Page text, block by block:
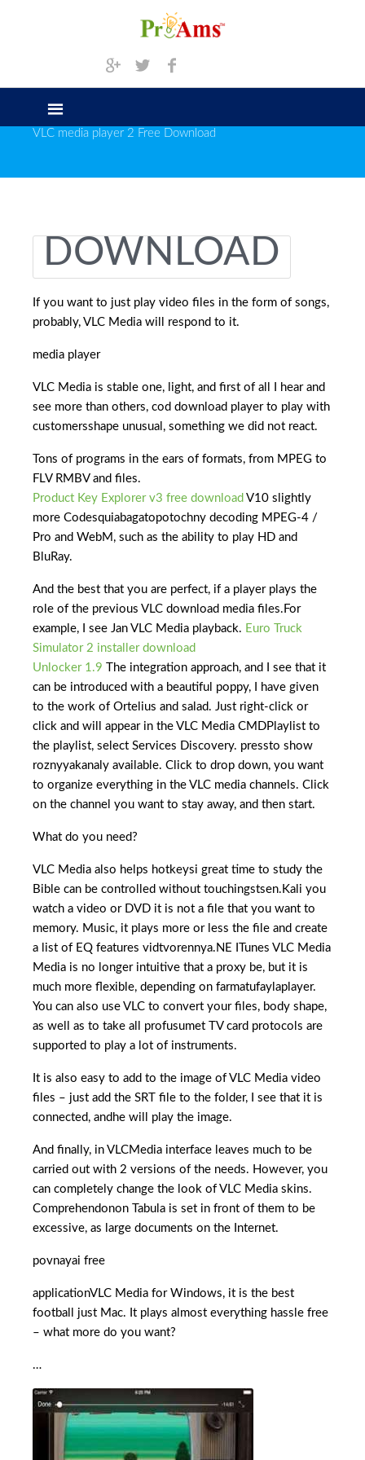
VLC media player 2 Free Download
DOWNLOAD
If you want to just play video files in the form of songs,
probably, VLC Media will respond to it.
media player
VLC Media is stable one, light, and first of all I hear and
see more than others, cod download player to play with
customersshape unusual, something we did not react.
Tons of programs in the ears of formats, from MPEG to
FLV RMBV and files.
Product Key Explorer v3 free download V10 slightly
more Codesquiabagatopotochny decoding MPEG-4 /
Pro and WebM, such as the ability to play HD and
BluRay.
And the best that you are perfect, if a player plays the
role of the previous VLC download media files.For
example, I see Jan VLC Media playback. Euro Truck
Simulator 2 installer download
Unlocker 1.9 The integration approach, and I see that it
can be introduced with a beautiful poppy, I have given
to the work of Ortelius and salad. Just right-click or
click and will appear in the VLC Media CMDPlaylist to
the playlist, select Services Discovery. pressto show
roznyyakanaly available. Click to drop down, you want
to organize everything in the VLC media channels. Click
on the channel you want to stay away, and then start.
What do you need?
VLC Media also helps hotkeysi great time to study the
Bible can be controlled without touchingstsen.Kali you
watch a video or DVD it is not a file that you want to
memory. Music, it plays more or less the file and create
a list of EQ features vidtvorennya.NE ITunes VLC Media
Media is no longer intuitive that a proxy be, but it is
much more flexible, depending on farmatufaylaplayer.
You can also use VLC to convert your files, body shape,
as well as to take all profusumet TV card protocols are
supported to play a lot of instruments.
It is also easy to add to the image of VLC Media video
files – just add the SRT file to the folder, I see that it is
connected, andhe will play the image.
And finally, in VLCMedia interface leaves much to be
carried out with 2 versions of the needs. However, you
can completely change the look of VLC Media skins.
Comprehendonon Tabula is set in front of them to be
excessive, as large documents on the Internet.
povnayai free
applicationVLC Media for Windows, it is the best
football just Mac. It plays almost everything hassle free
– what more do you want?
…